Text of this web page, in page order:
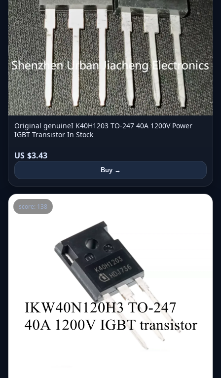
Original genuineI K40H1203 TO-247 40A 1200V Power
IGBT Transistor In Stock
US $3.43
Buy →
score: 138